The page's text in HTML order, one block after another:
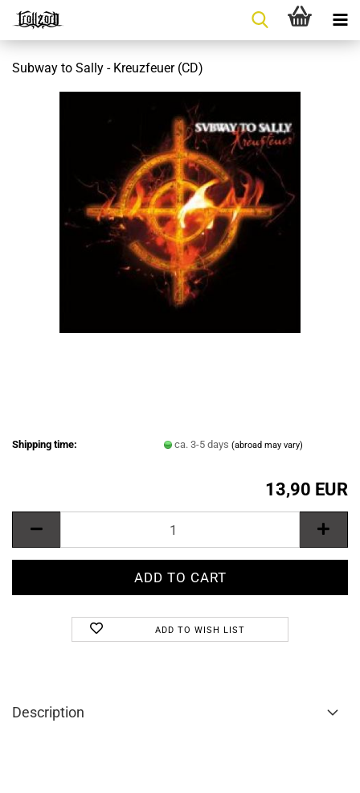
Subway to Sally - Kreuzfeuer (CD)
Shipping time: ca. 3-5 days(abroad may vary)
13,90 EUR
ADD TO WISH LIST
Description